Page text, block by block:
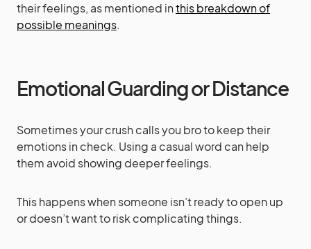
their feelings, as mentioned inthis breakdown of
possible meanings.
Emotional Guarding or Distance
Sometimes your crush calls you bro to keep their
emotions in check. Using a casual word can help
them avoid showing deeper feelings.
This happens when someone isn’t ready to open up
or doesn’t want to risk complicating things.